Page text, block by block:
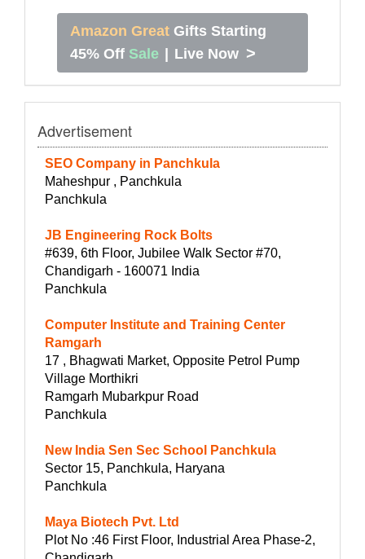
Amazon Great Gifts Starting
45% Off Sale Live Now >
Advertisement
SEO Company in Panchkula
Maheshpur , Panchkula
Panchkula
JB Engineering Rock Bolts
#639, 6th Floor, Jubilee Walk Sector #70,
Chandigarh - 160071 India
Panchkula
Computer Institute and Training Center
Ramgarh
17 , Bhagwati Market, Opposite Petrol Pump
Village Morthikri
Ramgarh Mubarkpur Road
Panchkula
New India Sen Sec School Panchkula
Sector 15, Panchkula, Haryana
Panchkula
Maya Biotech Pvt. Ltd
Plot No :46 First Floor, Industrial Area Phase-2,